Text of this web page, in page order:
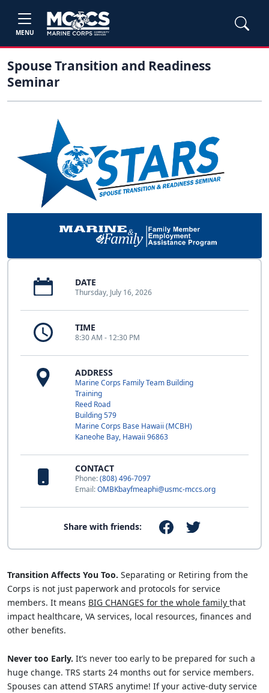
MENU
Spouse Transition and Readiness
Seminar
DATE
Thursday, July 16, 2026
TIME
8:30 AM - 12:30 PM
ADDRESS
Marine Corps Family Team Building
Training
Reed Road
Building 579
Marine Corps Base Hawaii (MCBH)
Kaneohe Bay, Hawaii 96863
CONTACT
Phone:(808) 496-7097
Email:OMBKbayfmeaphi@usmc-mccs.org
Share with friends:
Transition Affects You Too. Separating or Retiring from the
Corps is not just paperwork and protocols for service
members. It means BIG CHANGES for the whole family that
impact healthcare, VA services, local resources, finances and
other benefits.
Never too Early. It’s never too early to be prepared for such a
huge change. TRS starts 24 months out for service members.
Spouses can attend STARS anytime! If your active-duty service